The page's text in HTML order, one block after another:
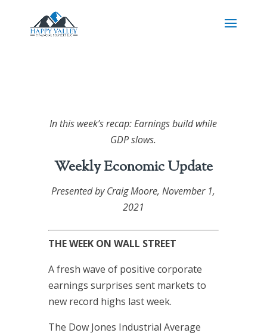
In this week’s recap: Earnings build while
GDP slows.
Weekly Economic Update
Presented by Craig Moore, November 1,
2021
THE WEEK ON WALL STREET
A fresh wave of positive corporate
earnings surprises sent markets to
new record highs last week.
The Dow Jones Industrial Average